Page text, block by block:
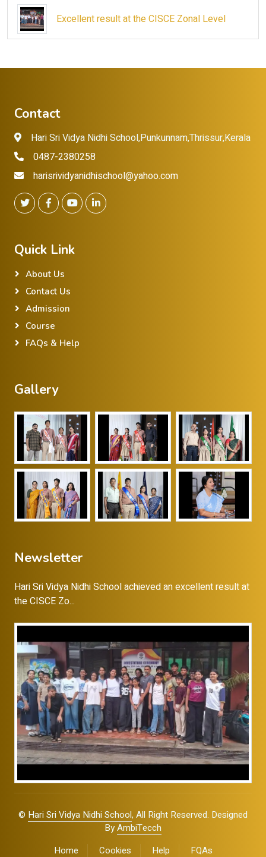
Excellent result at the CISCE Zonal Level
Contact
Hari Sri Vidya Nidhi School,Punkunnam,Thrissur,Kerala
0487-2380258
harisrividyanidhischool@yahoo.com
Quick Link
About Us
Contact Us
Admission
Course
FAQs & Help
Gallery
Newsletter
Hari Sri Vidya Nidhi School achieved an excellent result at
the CISCE Zo...
© Hari Sri Vidya Nidhi School, All Right Reserved. Designed
ByAmbiTecch
Home
Cookies Help FQAs